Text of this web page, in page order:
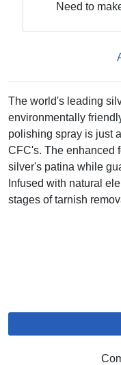
Need to
The world's leading
environmentally
polishing spray is just
CFC's. The enhanced
silver's patina while
Infused with natural
stages of tarnish